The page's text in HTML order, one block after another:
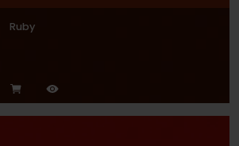
Ruby